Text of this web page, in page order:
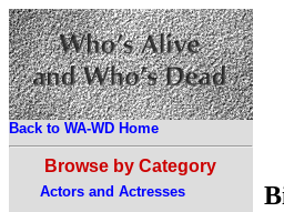
Back to WA-WD Home
Browse by Category
Actors and Actresses